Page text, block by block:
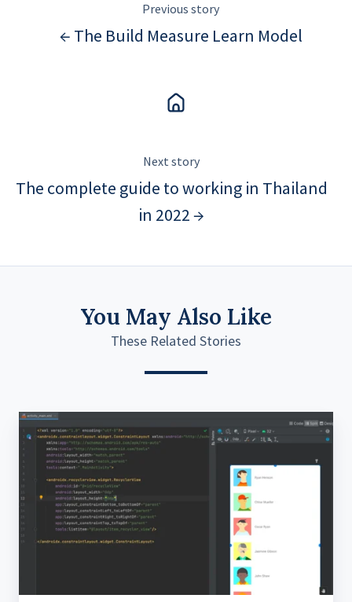
Previous story
← The Build Measure Learn Model
Next story
The complete guide to working in Thailand
in 2022 →
You May Also Like
These Related Stories
Coding
effectively
using
‘MAD’
methodology